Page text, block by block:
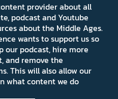
provider about all
podcast and Youtube
about the Middle Ages.
wants to support us so
our podcast, hire more
and remove the
This will also allow our
what content we do